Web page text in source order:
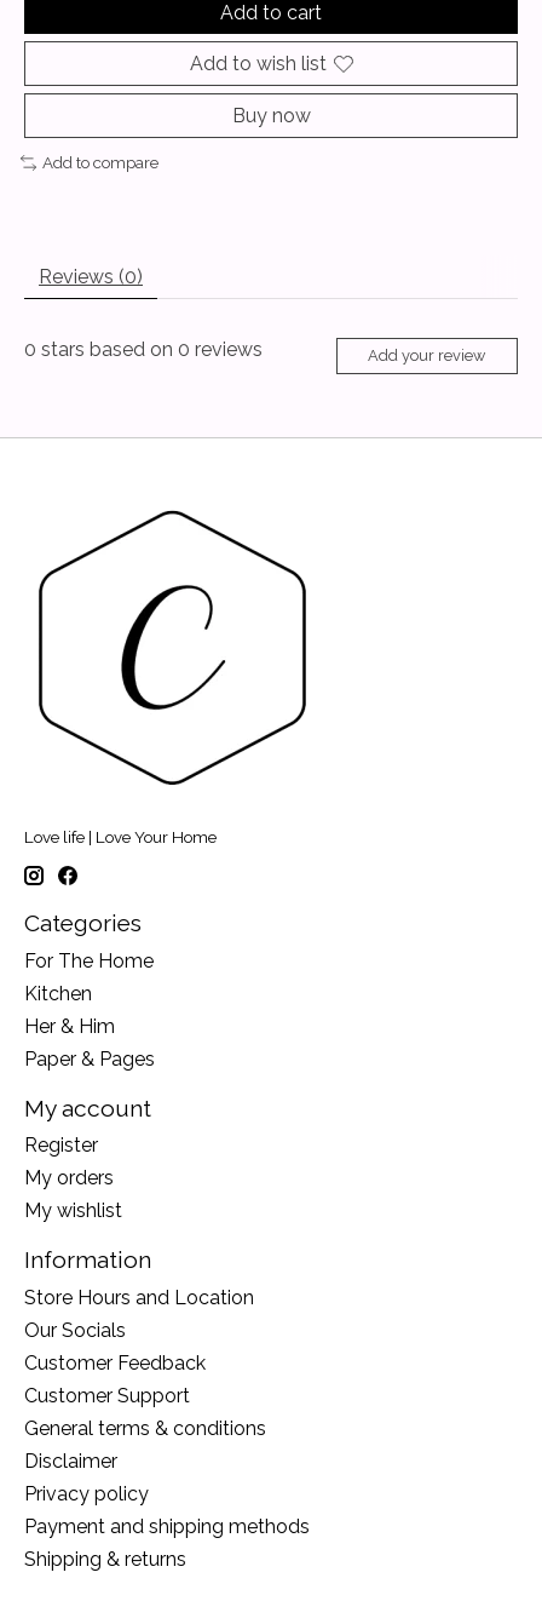
Add to cart
Add to wish list
Buy now
Add to compare
Reviews (0)
0 stars based on 0 reviews Add your review
Love life | Love Your Home
Categories
For The Home
Kitchen
Her & Him
Paper & Pages
My account
Register
My orders
My wishlist
Information
Store Hours and Location
Our Socials
Customer Feedback
Customer Support
General terms & conditions
Disclaimer
Privacy policy
Payment and shipping methods
Shipping & returns